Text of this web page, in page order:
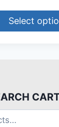
Select